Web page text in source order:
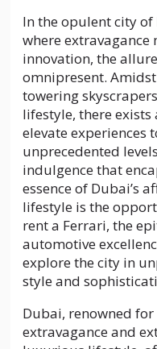
In the opulent city of
where extravagance
innovation, the
omnipresent.
towering
lifestyle, there exists
elevate experiences
unprecedented
indulgence that
essence of Dubai’s
lifestyle is the
rent a Ferrari, the
automotive
explore the city in
style and
Dubai, renowned for
extravagance and